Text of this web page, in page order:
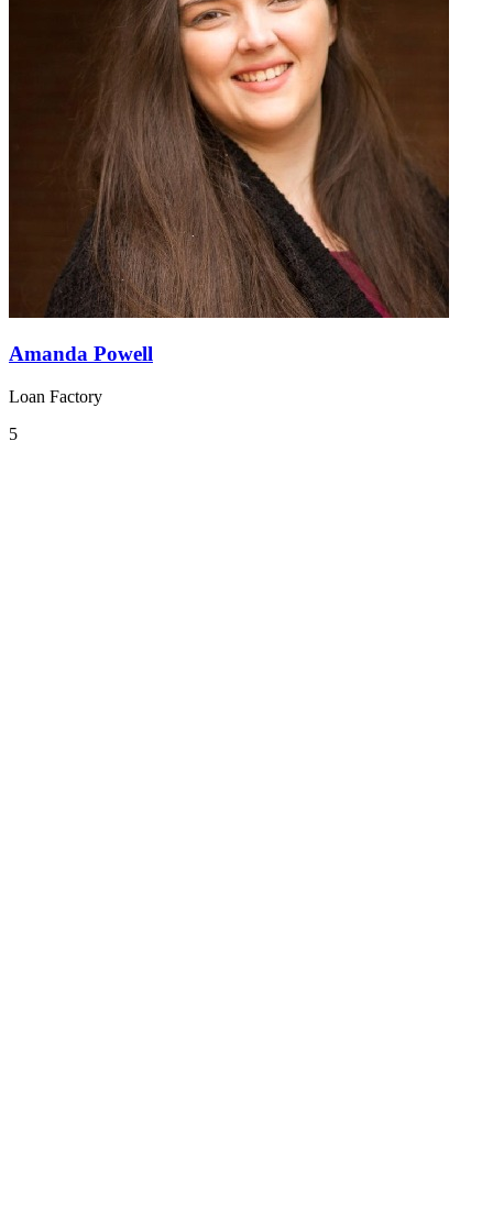
Amanda Powell
Loan Factory
5